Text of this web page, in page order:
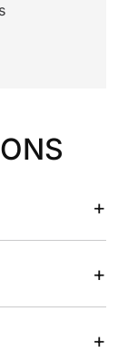
+
+
+